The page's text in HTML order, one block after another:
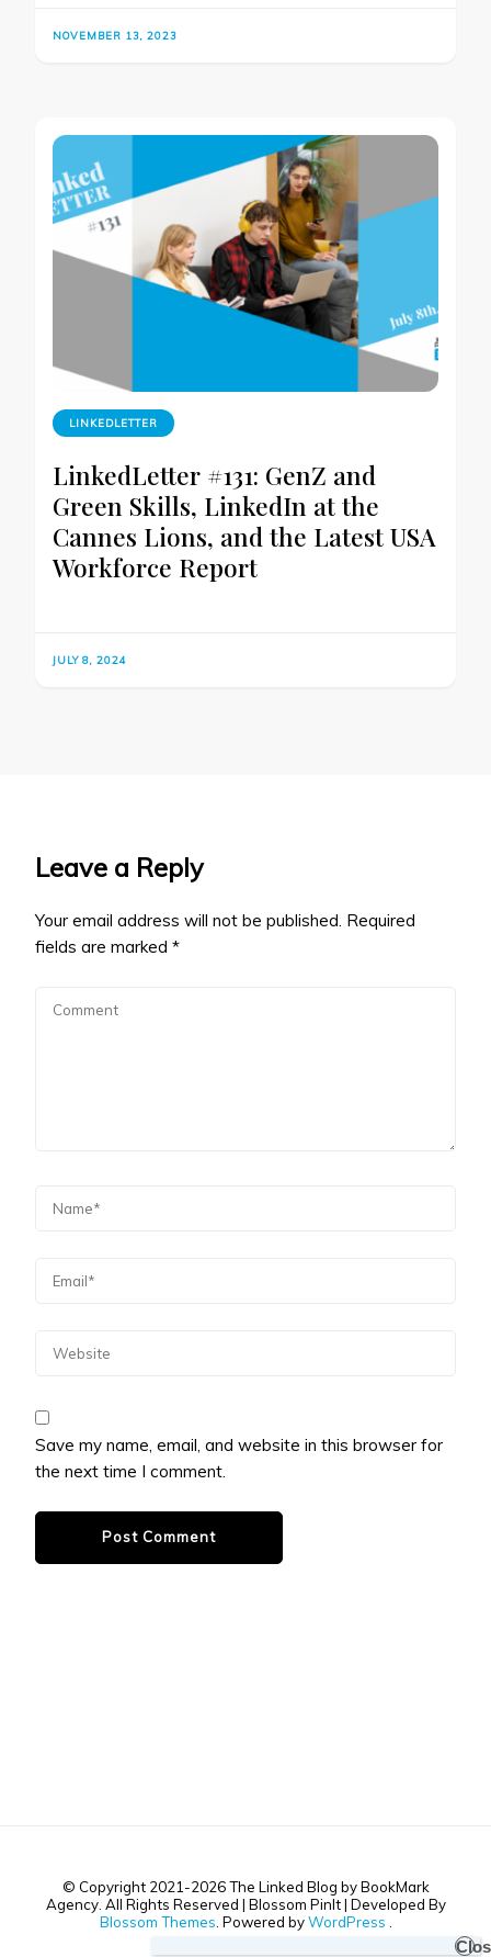
NOVEMBER 13, 2023
LINKEDLETTER
LinkedLetter #131: GenZ and
Green Skills, LinkedIn at the
Cannes Lions, and the Latest USA
Workforce Report
JULY 8, 2024
Leave a Reply
Your email address will not be published. Required
fields are marked *
Save my name, email, and website in this browser for
the next time I comment.
© Copyright 2021-2026 The Linked Blog by BookMark
Agency. All Rights Reserved | Blossom PinIt | Developed By
Blossom Themes . Powered byWordPress